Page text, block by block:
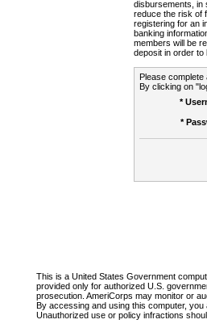
disbursements, in
reduce the risk of
registering for an
banking
members will be
deposit in order to
Please complete
By clicking on
*
*
This is a United States Government
provided only for authorized U.S.
prosecution. AmeriCorps may monitor or
By accessing and using this computer,
Unauthorized use or policy infractions